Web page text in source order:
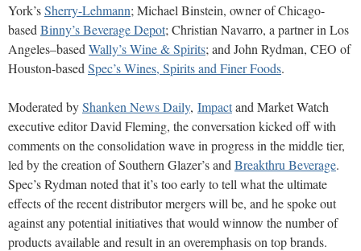
York’sSherry-Lehmann; Michael Binstein, owner of Chicago-
based Binny’s Beverage Depot; Christian Navarro, a partner in Los
Angeles–based Wally’s Wine & Spirits; and John Rydman, CEO of
Houston-based Spec’s Wines, Spirits and Finer Foods.
Moderated byShanken News Daily, Impactand Market Watch
executive editor David Fleming, the conversation kicked off with
comments on the consolidation wave in progress in the middle tier,
led by the creation of Southern Glazer’s and Breakthru Beverage.
Spec’s Rydman noted that it’s too early to tell what the ultimate
effects of the recent distributor mergers will be, and he spoke out
against any potential initiatives that would winnow the number of
products available and result in an overemphasis on top brands.